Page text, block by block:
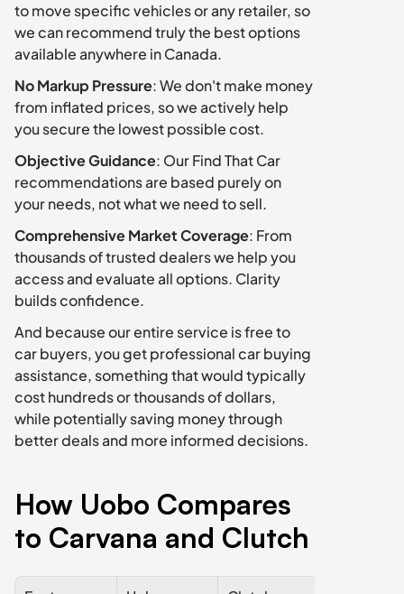
to move specific vehicles or any retailer, so
we can recommend truly the best options
available anywhere in Canada.
No Markup Pressure: We don't make money
from inflated prices, so we actively help
you secure the lowest possible cost.
Objective Guidance: Our Find That Car
recommendations are based purely on
your needs, not what we need to sell.
Comprehensive Market Coverage: From
thousands of trusted dealers we help you
access and evaluate all options. Clarity
builds confidence.
And because our entire service is free to
car buyers, you get professional car buying
assistance, something that would typically
cost hundreds or thousands of dollars,
while potentially saving money through
better deals and more informed decisions.
How Uobo Compares
to Carvana and Clutch